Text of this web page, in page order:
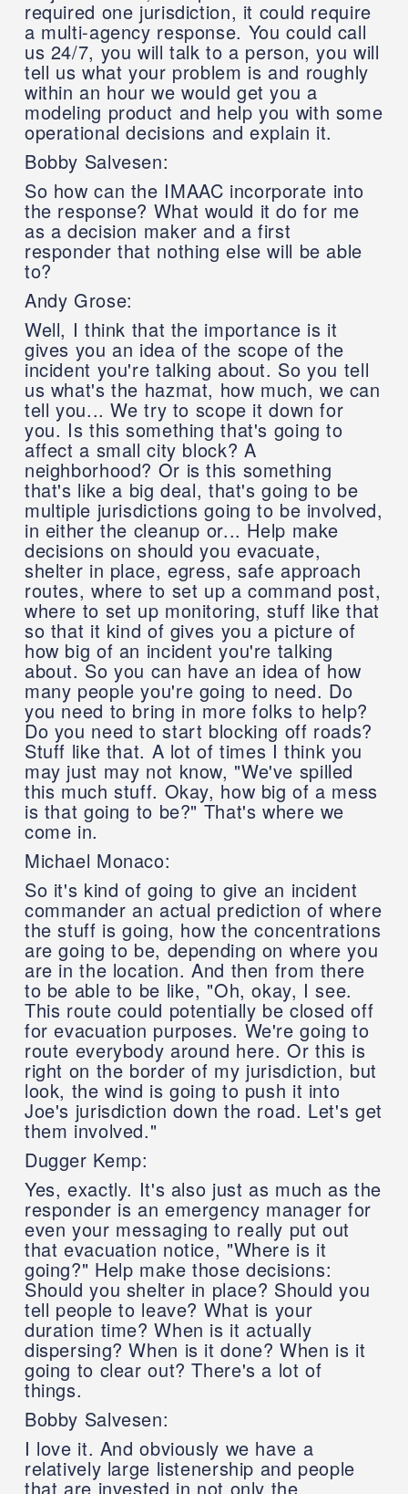
required one jurisdiction, it could require
a multi-agency response. You could call
us 24/7, you will talk to a person, you will
tell us what your problem is and roughly
within an hour we would get you a
modeling product and help you with some
operational decisions and explain it.
Bobby Salvesen:
So how can the IMAAC incorporate into
the response? What would it do for me
as a decision maker and a first
responder that nothing else will be able
to?
Andy Grose:
Well, I think that the importance is it
gives you an idea of the scope of the
incident you're talking about. So you tell
us what's the hazmat, how much, we can
tell you... We try to scope it down for
you. Is this something that's going to
affect a small city block? A
neighborhood? Or is this something
that's like a big deal, that's going to be
multiple jurisdictions going to be involved,
in either the cleanup or... Help make
decisions on should you evacuate,
shelter in place, egress, safe approach
routes, where to set up a command post,
where to set up monitoring, stuff like that
so that it kind of gives you a picture of
how big of an incident you're talking
about. So you can have an idea of how
many people you're going to need. Do
you need to bring in more folks to help?
Do you need to start blocking off roads?
Stuff like that. A lot of times I think you
may just may not know, "We've spilled
this much stuff. Okay, how big of a mess
is that going to be?" That's where we
come in.
Michael Monaco:
So it's kind of going to give an incident
commander an actual prediction of where
the stuff is going, how the concentrations
are going to be, depending on where you
are in the location. And then from there
to be able to be like, "Oh, okay, I see.
This route could potentially be closed off
for evacuation purposes. We're going to
route everybody around here. Or this is
right on the border of my jurisdiction, but
look, the wind is going to push it into
Joe's jurisdiction down the road. Let's get
them involved."
Dugger Kemp:
Yes, exactly. It's also just as much as the
responder is an emergency manager for
even your messaging to really put out
that evacuation notice, "Where is it
going?" Help make those decisions:
Should you shelter in place? Should you
tell people to leave? What is your
duration time? When is it actually
dispersing? When is it done? When is it
going to clear out? There's a lot of
things.
Bobby Salvesen:
I love it. And obviously we have a
relatively large listenership and people
that are invested in not only the